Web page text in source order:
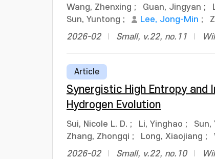
Wang, Zhenxing ; Guan, Jingyan ;
Sun, Yuntong ; Lee, Jong-Min ;
2026-02 Small, v.22, no.11
Article
Synergistic High Entropy
Hydrogen Evolution
Sui, Nicole L. D. ; Li, Yinghao ; Sun,
Zhang, Zhongqi ; Long, Xiaojiang ;
2026-02 Small, v.22, no.10